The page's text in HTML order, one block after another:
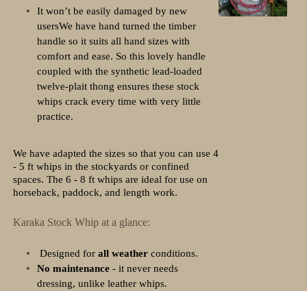
It won’t be easily damaged by new
usersWe have hand turned the timber
handle so it suits all hand sizes with
comfort and ease. So this lovely handle
coupled with the synthetic lead-loaded
twelve-plait thong ensures these stock
whips crack every time with very little
practice.
We have adapted the sizes so that you can use 4
- 5 ft whips in the stockyards or confined
spaces. The 6 - 8 ft whips are ideal for use on
horseback, paddock, and length work.
Karaka Stock Whip at a glance:
Designed for all weather conditions.
No maintenance - it never needs
dressing, unlike leather whips.